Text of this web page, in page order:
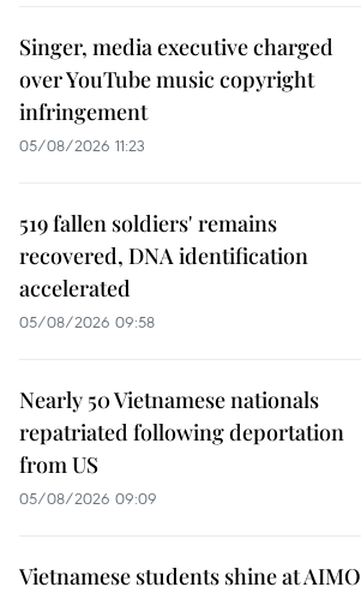
Singer, media executive charged
over YouTube music copyright
infringement
05/08/2026 11:23
519 fallen soldiers' remains
recovered, DNA identification
accelerated
05/08/2026 09:58
Nearly 50 Vietnamese nationals
repatriated following deportation
from US
05/08/2026 09:09
Vietnamese students shine at AIMO